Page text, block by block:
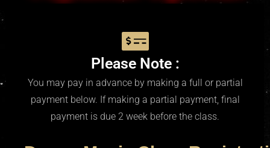
Please Note :
You may pay in advance by making a full or partial
payment below. If making a partial payment, final
payment is due 2 week before the class.